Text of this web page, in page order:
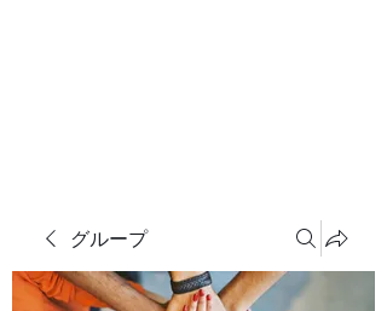
グループ